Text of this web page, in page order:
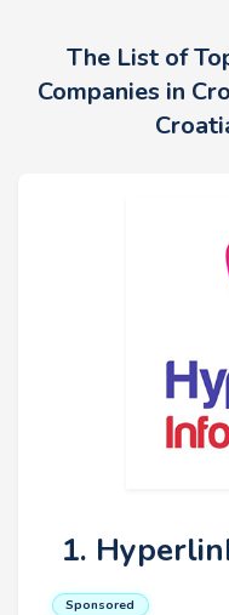
The List of
Companies in
1.
Sponsored